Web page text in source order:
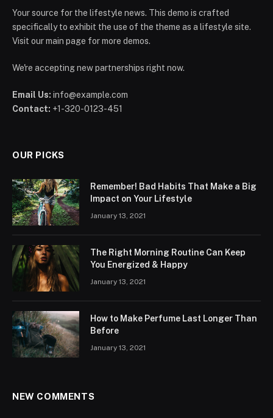
Your source for the lifestyle news. This demo is crafted
specifically to exhibit the use of the theme as a lifestyle site.
Visit our main page for more demos.
We're accepting new partnerships right now.
Email Us: info@example.com
Contact: +1-320-0123-451
OUR PICKS
Remember! Bad Habits That Make a Big
Impact on Your Lifestyle
January 13, 2021
The Right Morning Routine Can Keep
You Energized & Happy
January 13, 2021
How to Make Perfume Last Longer Than
Before
January 13, 2021
NEW COMMENTS